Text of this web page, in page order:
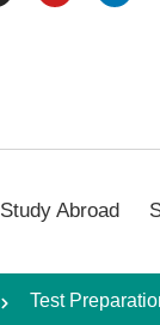
Study Abroad
Test